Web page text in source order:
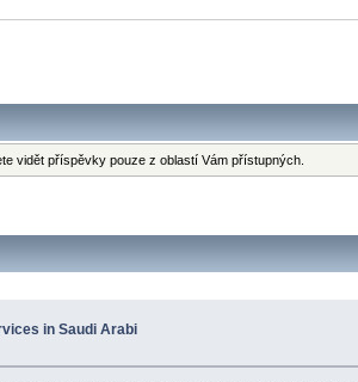
vidět příspěvky pouze z oblastí Vám přístupných.
in Saudi Arabi